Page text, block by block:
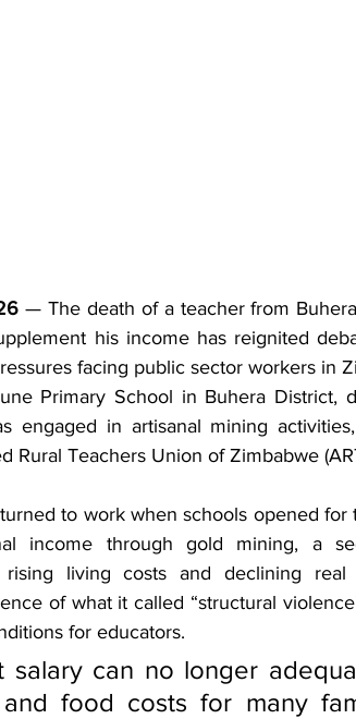
— The death of a teacher from
his income has reignited
facing public sector workers in
Primary School in Buhera District,
engaged in artisanal mining
Rural Teachers Union of Zimbabwe
to work when schools opened for
income through gold mining, a
living costs and declining real
of what it called “structural
for educators.
salary can no longer
food costs for many